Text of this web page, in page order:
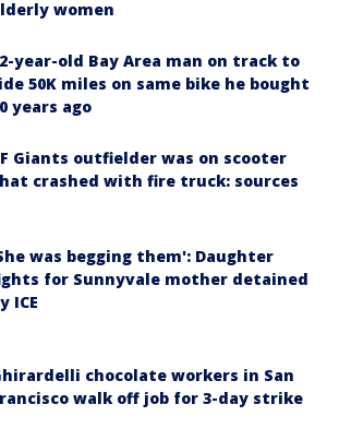
women
year-old Bay Area man on track to
50K miles on same bike he bought
years ago
Giants outfielder was on scooter
crashed with fire truck: sources
was begging them': Daughter
for Sunnyvale mother detained
ICE
chocolate workers in San
walk off job for 3-day strike